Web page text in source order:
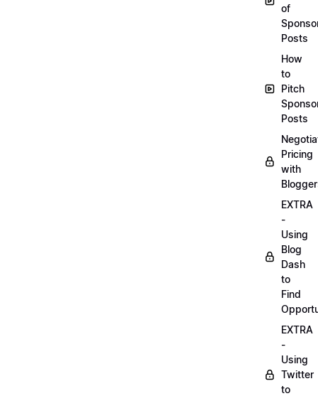
of
Posts
How
to
Pitch
Posts
Pricing
with
EXTRA
-
Using
Blog
Dash
to
Find
EXTRA
-
Using
Twitter
to